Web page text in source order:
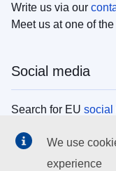
Write us via our
Meet us at one of the
Social media
Search for EU social
EU institutions
We use
experience